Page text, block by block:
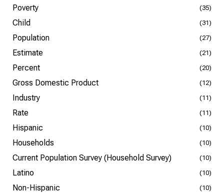
Poverty (35)
Child (31)
Population (27)
Estimate (21)
Percent (20)
Gross Domestic Product (12)
Industry (11)
Rate (11)
Hispanic (10)
Households (10)
Current Population Survey (Household Survey) (10)
Latino (10)
Non-Hispanic (10)